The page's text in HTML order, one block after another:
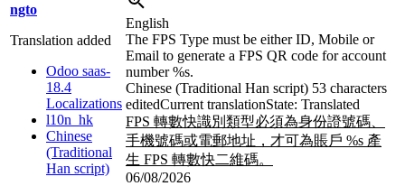
ngto
Translation added
Odoo saas-
18.4
Localizations
l10n_hk
Chinese
(Traditional
Han script)
English
The FPS Type must be either ID, Mobile or
Email to generate a FPS QR code for account
number%s.
Chinese (Traditional Han script) 53 characters
editedCurrent translationState: Translated
FPS 轉數快識別類型必須為身份證號碼、
手機號碼或電郵地址，才可為賬戶 %s 產
生 FPS 轉數快二維碼。
06/08/2026